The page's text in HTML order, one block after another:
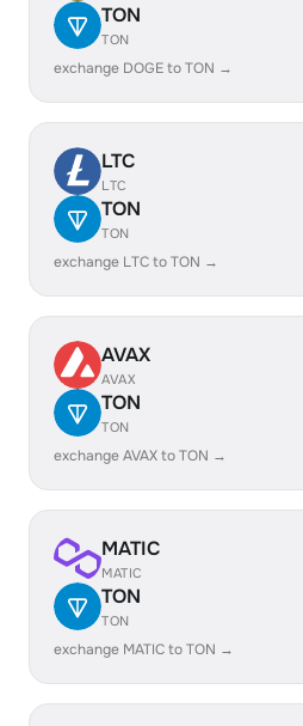
TON
TON
exchange DOGE to TON →
LTC
LTC
TON
TON
exchange LTC to TON →
AVAX
AVAX
TON
TON
exchange AVAX to TON →
MATIC
MATIC
TON
TON
exchange MATIC to TON →